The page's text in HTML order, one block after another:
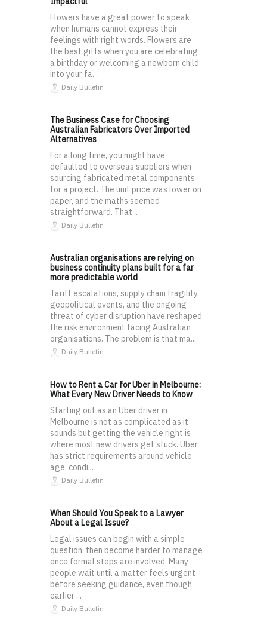
Flowers have a great power to speak
when humans cannot express their
feelings with right words. Flowers are
the best gifts when you are celebrating
a birthday or welcoming a newborn child
into your fa...
Daily Bulletin
The Business Case for Choosing
Australian Fabricators Over Imported
Alternatives
For a long time, you might have
defaulted to overseas suppliers when
sourcing fabricated metal components
for a project. The unit price was lower on
paper, and the maths seemed
straightforward. That...
Daily Bulletin
Australian organisations are relying on
business continuity plans built for a far
more predictable world
Tariff escalations, supply chain fragility,
geopolitical events, and the ongoing
threat of cyber disruption have reshaped
the risk environment facing Australian
organisations. The problem is that ma...
Daily Bulletin
How to Rent a Car for Uber in Melbourne:
What Every New Driver Needs to Know
Starting out as an Uber driver in
Melbourne is not as complicated as it
sounds but getting the vehicle right is
where most new drivers get stuck. Uber
has strict requirements around vehicle
age, condi...
Daily Bulletin
When Should You Speak to a Lawyer
About a Legal Issue?
Legal issues can begin with a simple
question, then become harder to manage
once formal steps are involved. Many
people wait until a matter feels urgent
before seeking guidance, even though
earlier ...
Daily Bulletin